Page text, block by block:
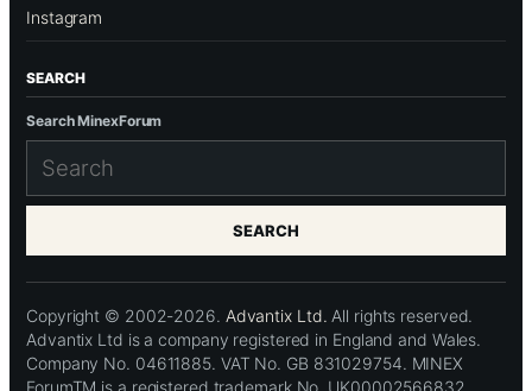
Instagram
SEARCH
Search MinexForum
SEARCH
Copyright © 2002-2026. Advantix Ltd. All rights reserved.
Advantix Ltd is a company registered in England and Wales.
Company No. 04611885. VAT No. GB 831029754. MINEX
ForumTM is a registered trademark No. UK00002566832.